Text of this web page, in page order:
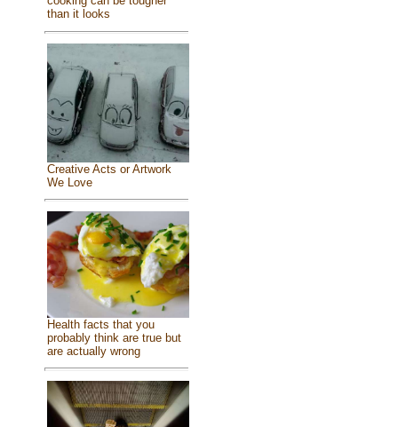
than it looks
Creative Acts or Artwork
We Love
Health facts that you
probably think are true but
are actually wrong